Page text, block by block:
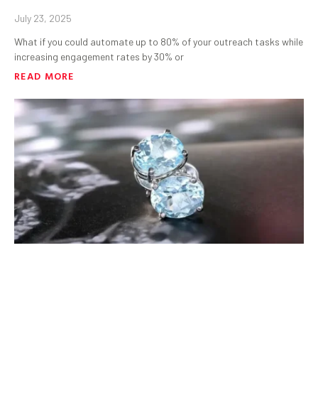
July 23, 2025
What if you could automate up to 80% of your outreach tasks while
increasing engagement rates by 30% or
READ MORE